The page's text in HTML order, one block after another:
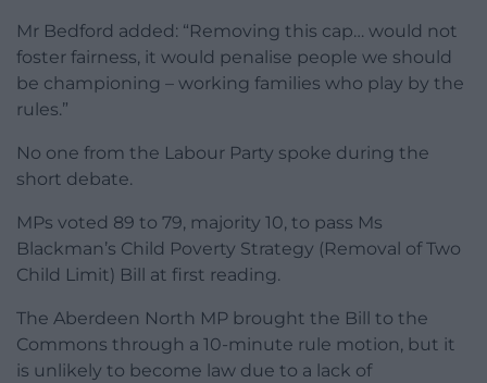
Mr Bedford added: “Removing this cap… would not
foster fairness, it would penalise people we should
be championing – working families who play by the
rules.”
No one from the Labour Party spoke during the
short debate.
MPs voted 89 to 79, majority 10, to pass Ms
Blackman’s Child Poverty Strategy (Removal of Two
Child Limit) Bill at first reading.
The Aberdeen North MP brought the Bill to the
Commons through a 10-minute rule motion, but it
is unlikely to become law due to a lack of